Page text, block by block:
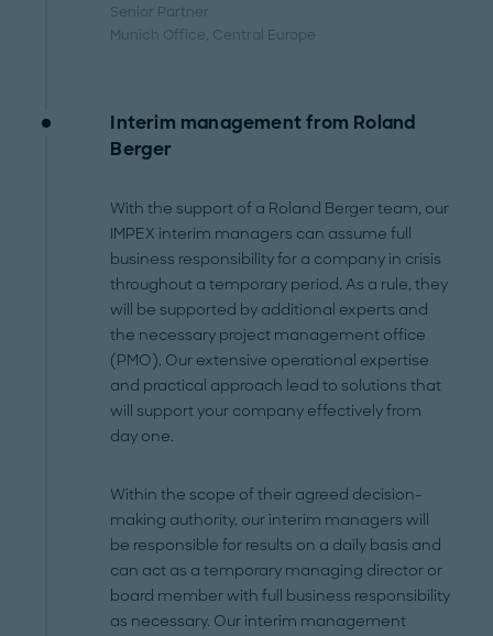
Senior Partner
Munich Office, Central Europe
Interim management from Roland
Berger
With the support of a Roland Berger team, our
IMPEX interim managers can assume full
business responsibility for a company in crisis
throughout a temporary period. As a rule, they
will be supported by additional experts and
the necessary project management office
(PMO). Our extensive operational expertise
and practical approach lead to solutions that
will support your company effectively from
day one.
Within the scope of their agreed decision-
making authority, our interim managers will
be responsible for results on a daily basis and
can act as a temporary managing director or
board member with full business responsibility
as necessary. Our interim management